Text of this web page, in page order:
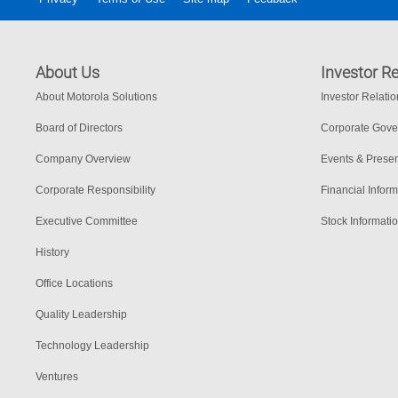
About Us
About Motorola Solutions
Board of Directors
Company Overview
Corporate Responsibility
Executive Committee
History
Office Locations
Quality Leadership
Technology Leadership
Ventures
Investor
Investor
Corporate
Events &
Financial
Stock